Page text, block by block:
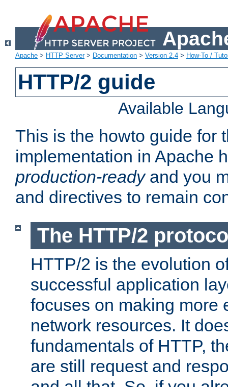
Apache > HTTP Server> Documentation > Version 2.4 > How-To /
HTTP/2 guide
Available
This is the howto guide for
implementation in Apache
production-readyand you
and directives to remain
The HTTP/2
HTTP/2 is the evolution
successful application
focuses on making more
network resources. It
fundamentals of HTTP,
are still request and